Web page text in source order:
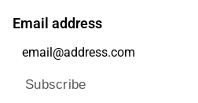
Email address
Subscribe